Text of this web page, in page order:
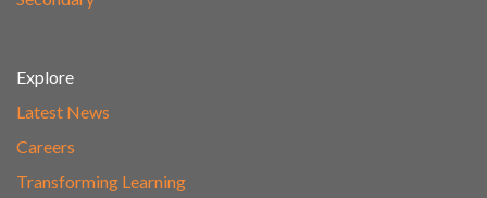
Explore
Latest News
Careers
Transforming Learning